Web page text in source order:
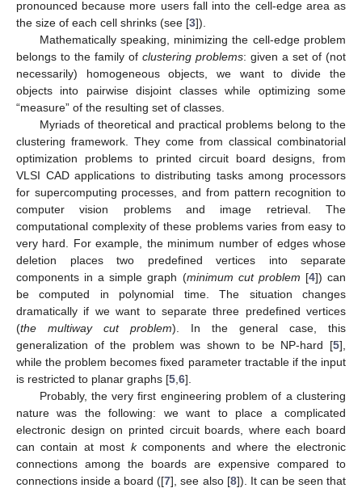
pronounced because more users fall into the cell-edge area as
the size of each cell shrinks (see [3]).
Mathematically speaking, minimizing the cell-edge problem
belongs to the family of clustering problems: given a set of (not
necessarily) homogeneous objects, we want to divide the
objects into pairwise disjoint classes while optimizing some
“measure” of the resulting set of classes.
Myriads of theoretical and practical problems belong to the
clustering framework. They come from classical combinatorial
optimization problems to printed circuit board designs, from
VLSI CAD applications to distributing tasks among processors
for supercomputing processes, and from pattern recognition to
computer vision problems and image retrieval. The
computational complexity of these problems varies from easy to
very hard. For example, the minimum number of edges whose
deletion places two predefined vertices into separate
components in a simple graph (minimum cut problem [4]) can
be computed in polynomial time. The situation changes
dramatically if we want to separate three predefined vertices
(the multiway cut problem). In the general case, this
generalization of the problem was shown to be NP-hard [5],
while the problem becomes fixed parameter tractable if the input
is restricted to planar graphs [5 6].
Probably, the very first engineering problem of a clustering
nature was the following: we want to place a complicated
electronic design on printed circuit boards, where each board
can contain at most kcomponents and where the electronic
connections among the boards are expensive compared to
connections inside a board ([7], see also [8]). It can be seen that